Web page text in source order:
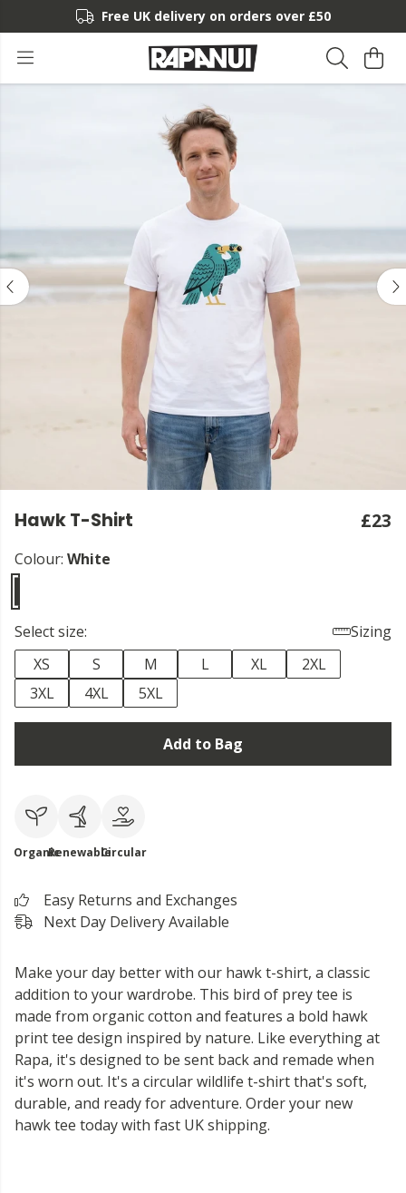
Free UK delivery on orders over £50
Hawk T-Shirt £23
Colour: White
Select size:
Sizing
XS
S M L XL
2XL
3XL
4XL 5XL
Add to Bag
OrganicRenewableCircular
Easy Returns and Exchanges
Next Day Delivery Available
Make your day better with our hawk t-shirt, a classic
addition to your wardrobe. This bird of prey tee is
made from organic cotton and features a bold hawk
print tee design inspired by nature. Like everything at
Rapa, it's designed to be sent back and remade when
it's worn out. It's a circular wildlife t-shirt that's soft,
durable, and ready for adventure. Order your new
hawk tee today with fast UK shipping.